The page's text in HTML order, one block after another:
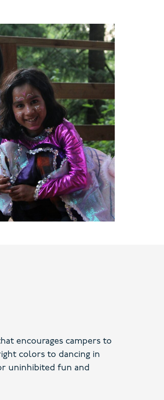
encourages campers to
colors to dancing in
uninhibited fun and